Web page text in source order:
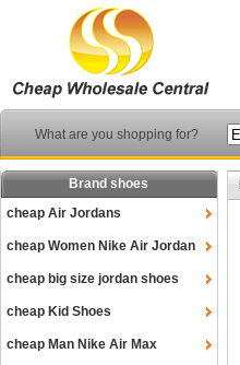
What are you shopping for?
Brand shoes
cheap Air Jordans
cheap Women Nike Air Jordan
cheap big size jordan shoes
cheap Kid Shoes
cheap Man Nike Air Max